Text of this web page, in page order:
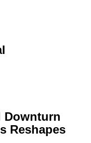
Downturn
Reshapes